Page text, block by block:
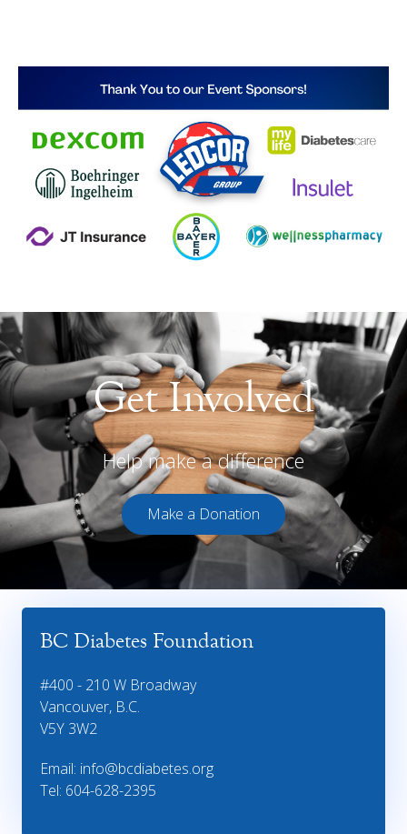
Get Involved
Help make a difference
Make a Donation
BC Diabetes Foundation
#400 - 210 W Broadway
Vancouver, B.C.
V5Y 3W2
Email: info@bcdiabetes.org
Tel: 604-628-2395